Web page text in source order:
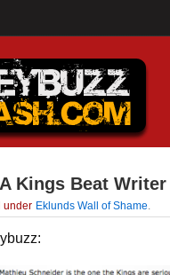
Kings Beat Writer
under Eklunds Wall of Shame